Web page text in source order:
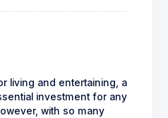
living and entertaining, a
investment for any
with so many